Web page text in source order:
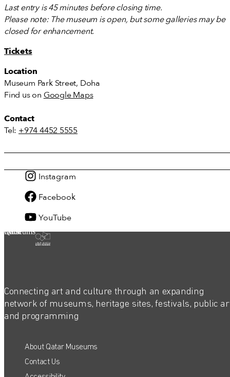
Last entry is 45 minutes before closing time.
Please note: The museum is open, but some galleries may be
closed for enhancement.
Tickets
Location
Museum Park Street, Doha
Find us on Google Maps
Contact
Tel: +974 4452 5555
Instagram
Facebook
YouTube
Qatar Museums
Connecting art and culture through an expanding
network of museums, heritage sites, festivals, public
and programming
About Qatar Museums
Contact Us